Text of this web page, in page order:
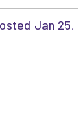
Jan 25,